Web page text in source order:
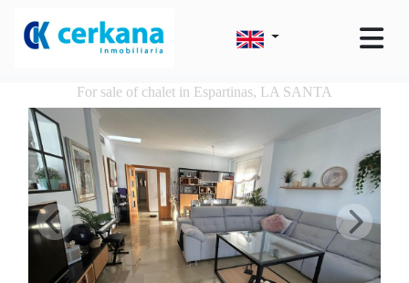
For sale of chalet in Espartinas, LA SANTA